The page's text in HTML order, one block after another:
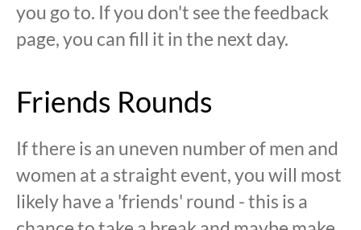
you go to. If you don't see the feedback
page, you can fill it in the next day.
Friends Rounds
If there is an uneven number of men and
women at a straight event, you will most
likely have a 'friends' round - this is a